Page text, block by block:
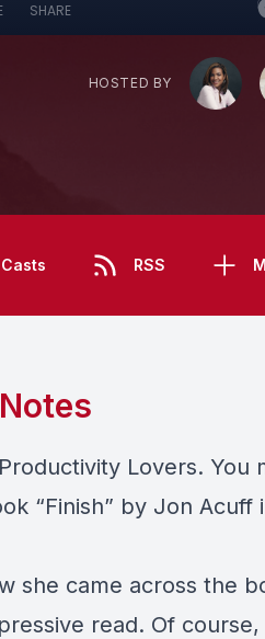
SHARE
HOSTED BY
RSS
Lovers. You
“Finish” by Jon Acuff
she came across the
read. Of course,